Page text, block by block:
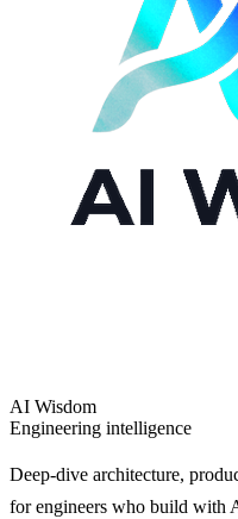
AI Wisdom
Engineering intelligence
Deep-dive architecture,
for engineers who build with